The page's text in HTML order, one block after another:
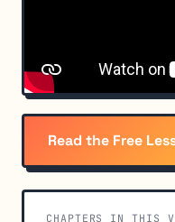
Read the Free
CHAPTERS IN THIS